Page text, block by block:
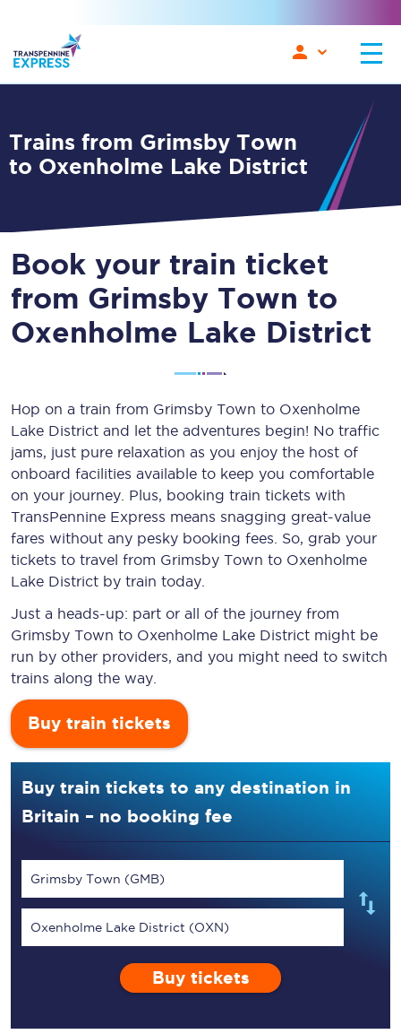
Trains from Grimsby Town
to Oxenholme Lake District
Book your train ticket
from Grimsby Town to
Oxenholme Lake District
Hop on a train from Grimsby Town to Oxenholme
Lake District and let the adventures begin! No traffic
jams, just pure relaxation as you enjoy the host of
onboard facilities available to keep you comfortable
on your journey. Plus, booking train tickets with
TransPennine Express means snagging great-value
fares without any pesky booking fees. So, grab your
tickets to travel from Grimsby Town to Oxenholme
Lake District by train today.
Just a heads-up: part or all of the journey from
Grimsby Town to Oxenholme Lake District might be
run by other providers, and you might need to switch
trains along the way.
Buy train tickets
Buy train tickets to any destination in
Britain – no booking fee
Grimsby Town (GMB)
Oxenholme Lake District (OXN)
Buy tickets